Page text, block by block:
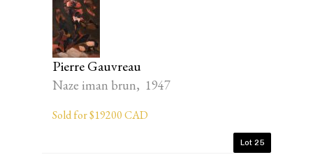
Pierre Gauvreau
Naze iman brun, 1947
Sold for $19200 CAD
Lot 25